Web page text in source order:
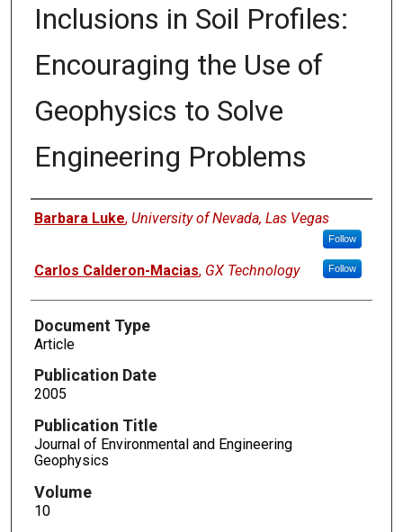
Inclusions in Soil Profiles:
Encouraging the Use of
Geophysics to Solve
Engineering Problems
Authors
Barbara Luke, University of Nevada, Las Vegas
Follow
Carlos Calderon-Macias, GX Technology Follow
Document Type
Article
Publication Date
2005
Publication Title
Journal of Environmental and Engineering
Geophysics
Volume
10